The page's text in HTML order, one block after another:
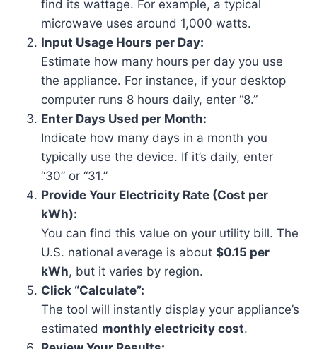
find its wattage. For example, a typical
microwave uses around 1,000 watts.
Input Usage Hours per Day:
Estimate how many hours per day you use
the appliance. For instance, if your desktop
computer runs 8 hours daily, enter “8.”
Enter Days Used per Month:
Indicate how many days in a month you
typically use the device. If it’s daily, enter
“30” or “31.”
Provide Your Electricity Rate (Cost per
kWh):
You can find this value on your utility bill. The
U.S. national average is about $0.15 per
kWh, but it varies by region.
Click “Calculate”:
The tool will instantly display your appliance’s
estimated monthly electricity cost.